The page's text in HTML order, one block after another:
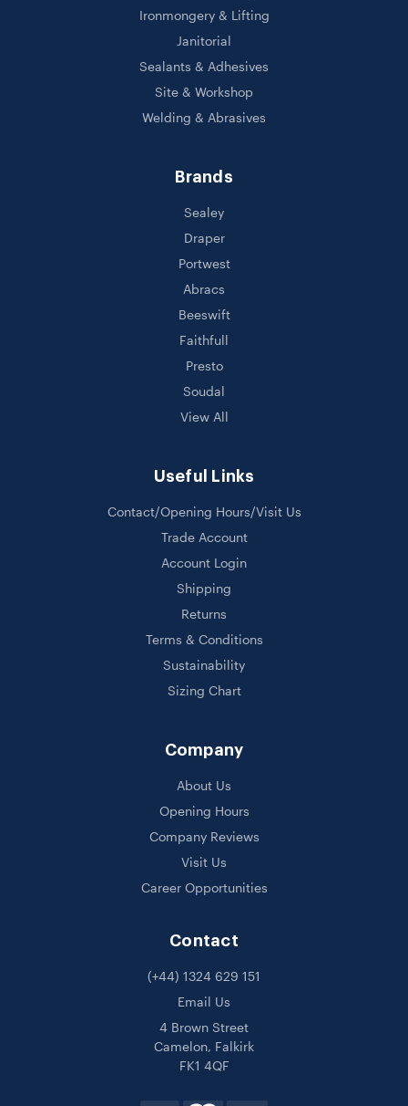
Ironmongery & Lifting
Janitorial
Sealants & Adhesives
Site & Workshop
Welding & Abrasives
Brands
Sealey
Draper
Portwest
Abracs
Beeswift
Faithfull
Presto
Soudal
View All
Useful Links
Contact/Opening Hours/Visit Us
Trade Account
Account Login
Shipping
Returns
Terms & Conditions
Sustainability
Sizing Chart
Company
About Us
Opening Hours
Company Reviews
Visit Us
Career Opportunities
Contact
(+44) 1324 629 151
Email Us
4 Brown Street
Camelon, Falkirk
FK1 4QF